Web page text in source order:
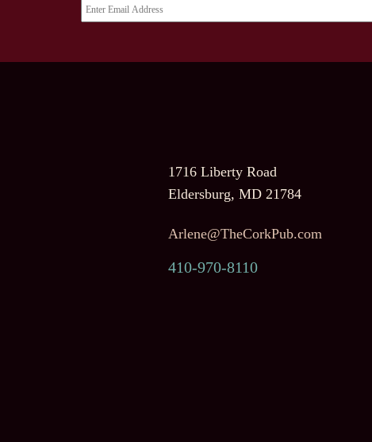
1716 Liberty Road
Eldersburg, MD 21784
Arlene@TheCorkPub.com
410-970-8110